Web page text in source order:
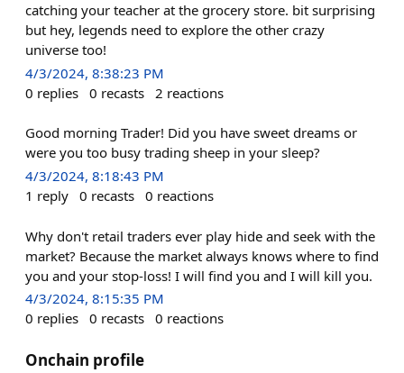
catching your teacher at the grocery store. bit surprising
but hey, legends need to explore the other crazy
universe too!
4/3/2024, 8:38:23 PM
0 replies 0 recasts 2 reactions
Good morning Trader! Did you have sweet dreams or
were you too busy trading sheep in your sleep?
4/3/2024, 8:18:43 PM
1 reply 0 recasts 0 reactions
Why don't retail traders ever play hide and seek with the
market? Because the market always knows where to find
you and your stop-loss! I will find you and I will kill you.
4/3/2024, 8:15:35 PM
0 replies 0 recasts 0 reactions
Onchain profile